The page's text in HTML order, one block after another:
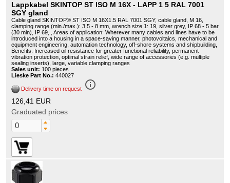
Lappkabel SKINTOP ST ISO M 16X - LAPP 1 5 RAL 7001
SGY gland
Cable gland SKINTOP® ST ISO M 16X1.5 RAL 7001 SGY, cable gland, M 16,
clamping range (min./max.): 3.5 - 8 mm, wrench size 1: 19, silver grey, IP 68 - 5 bar
(30 min), IP 69, , Areas of application: Wherever many cables and lines have to be
introduced into a housing in a space-saving manner, photovoltaics, mechanical and
equipment engineering, automation technology, off-shore systems and shipbuilding,
Benefits: Increased oil resistance for greater functional reliability, permanent
vibration protection, optimal strain relief, wide range of accessories (e.g. multiple
sealing inserts), large, variable clamping ranges
Sales unit: 100 pieces
Lieske Part No.: 440027
Delivery time on request info_outline
126,41 EUR
Graduated prices